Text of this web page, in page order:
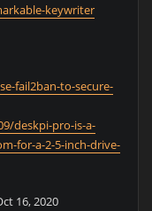
keywriter
fail2ban-to-secure-
deskpi-pro-is-a-
for-a-2-5-inch-drive-
16, 2020